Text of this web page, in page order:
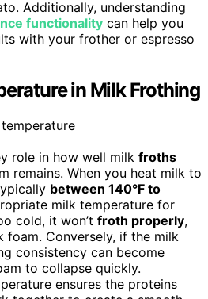
Additionally, understanding
functionality can help you
with your frother or espresso
in Milk Frothing
role in how well milk froths
remains. When you heat milk to
between 140°F to
milk temperature for
cold, it won’t froth properly,
foam. Conversely, if the milk
consistency can become
to collapse quickly.
ensures the proteins